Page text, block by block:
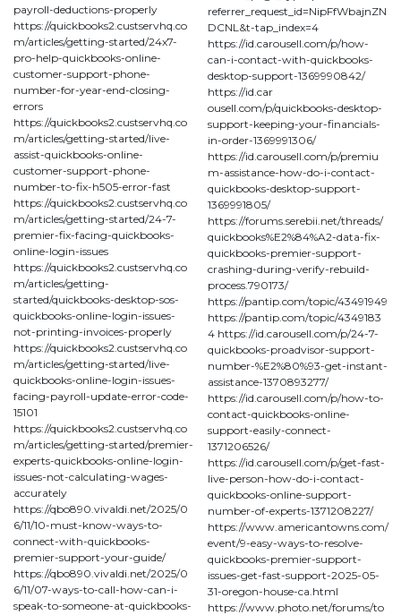
payroll-deductions-properly
https://quickbooks2.custservhq.co
m/articles/getting-started/24x7-
pro-help-quickbooks-online-
customer-support-phone-
number-for-year-end-closing-
errors
https://quickbooks2.custservhq.co
m/articles/getting-started/live-
assist-quickbooks-online-
customer-support-phone-
number-to-fix-h505-error-fast
https://quickbooks2.custservhq.co
m/articles/getting-started/24-7-
premier-fix-facing-quickbooks-
online-login-issues
https://quickbooks2.custservhq.co
m/articles/getting-
started/quickbooks-desktop-sos-
quickbooks-online-login-issues-
not-printing-invoices-properly
https://quickbooks2.custservhq.co
m/articles/getting-started/live-
quickbooks-online-login-issues-
facing-payroll-update-error-code-
15101
https://quickbooks2.custservhq.co
m/articles/getting-started/premier-
experts-quickbooks-online-login-
issues-not-calculating-wages-
accurately
https://qbo890.vivaldi.net/2025/0
6/11/10-must-know-ways-to-
connect-with-quickbooks-
premier-support-your-guide/
https://qbo890.vivaldi.net/2025/0
6/11/07-ways-to-call-how-can-i-
speak-to-someone-at-quickbooks-
referrer_request_id=NipFfWbajnZN
DCNL&t-tap_index=4
https://id.carousell.com/p/how-
can-i-contact-with-quickbooks-
desktop-support-1369990842/
https://id.car
ousell.com/p/quickbooks-desktop-
support-keeping-your-financials-
in-order-1369991306/
https://id.carousell.com/p/premiu
m-assistance-how-do-i-contact-
quickbooks-desktop-support-
1369991805/
https://forums.serebii.net/threads/
quickbooks%E2%84%A2-data-fix-
quickbooks-premier-support-
crashing-during-verify-rebuild-
process.790173/
https://pantip.com/topic/43491949
https://pantip.com/topic/4349183
4 https://id.carousell.com/p/24-7-
quickbooks-proadvisor-support-
number-%E2%80%93-get-instant-
assistance-1370893277/
https://id.carousell.com/p/how-to-
contact-quickbooks-online-
support-easily-connect-
1371206526/
https://id.carousell.com/p/get-fast-
live-person-how-do-i-contact-
quickbooks-online-support-
number-of-experts-1371208227/
https://www.americantowns.com/
event/9-easy-ways-to-resolve-
quickbooks-premier-support-
issues-get-fast-support-2025-05-
31-oregon-house-ca.html
https://www.photo.net/forums/to